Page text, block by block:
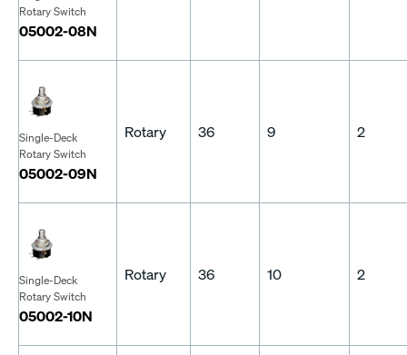
Rotary Switch
05002-08N
Single-Deck
Rotary Switch
05002-09N
Rotary 36 9 2
Single-Deck
Rotary Switch
05002-10N
Rotary 36 10 2